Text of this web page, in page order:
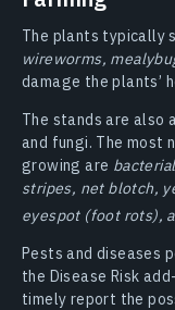
The plants typically
wireworms,
damage the plants’
The stands are also
and fungi. The most
growing are
stripes, net blotch,
eyespot (foot rots),
Pests and diseases
the Disease Risk
timely report the